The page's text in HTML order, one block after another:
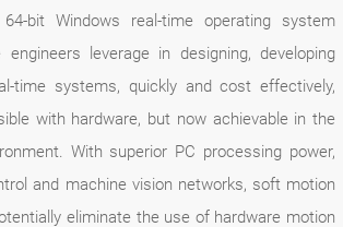
bit Windows real-time operating system
leverage in designing, developing
time systems, quickly and cost effectively,
with hardware, but now achievable in the
With superior PC processing power,
and machine vision networks, soft motion
eliminate the use of hardware motion